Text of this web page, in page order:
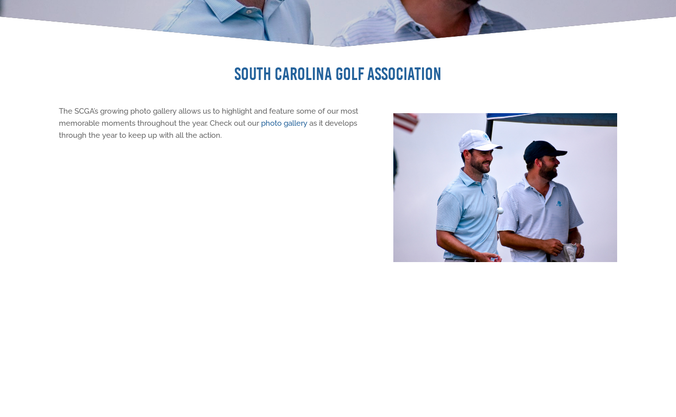
SOUTH CAROLINA GOLF ASSOCIATION
The SCGA’s growing photo gallery allows us to highlight and feature some of our most
memorable moments throughout the year. Check out our photo gallery as it develops
through the year to keep up with all the action.